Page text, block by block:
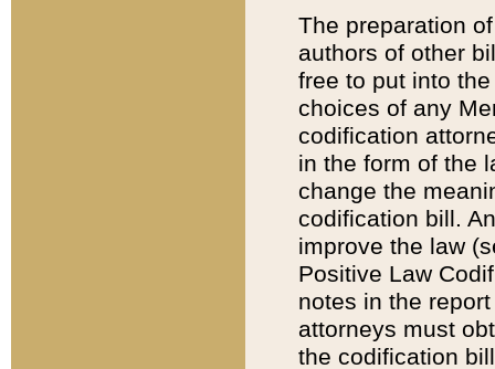
The preparation
authors of other
free to put into
choices of any
codification
in the form of the
change the
codification bill.
improve the law
Positive Law
notes in the
attorneys must
the codification